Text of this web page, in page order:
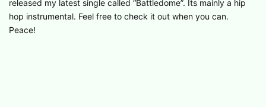
released my latest single called “Battledome”. Its mainly a hip
hop instrumental. Feel free to check it out when you can.
Peace!